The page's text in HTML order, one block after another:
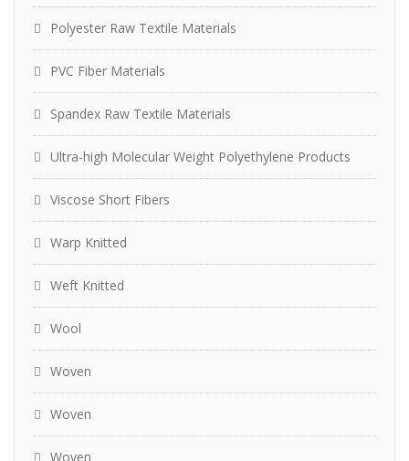
Polyester Raw Textile Materials
PVC Fiber Materials
Spandex Raw Textile Materials
Ultra-high Molecular Weight Polyethylene Products
Viscose Short Fibers
Warp Knitted
Weft Knitted
Wool
Woven
Woven
Woven